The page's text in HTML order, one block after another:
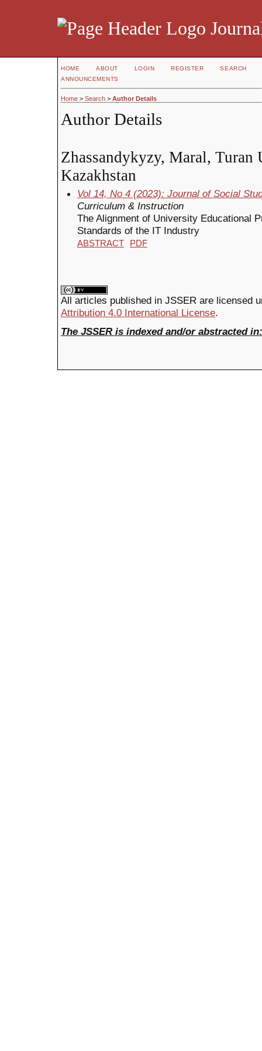
HOME ABOUT LOGIN REGISTER
SEARCH
ANNOUNCEMENTS
Home > Search > Author Details
Author Details
Zhassandykyzy, Maral,
Kazakhstan
Vol 14, No 4 (2023): Journal of Social
Curriculum & Instruction
The Alignment of University Educational
Standards of the IT Industry
ABSTRACT PDF
All articles published in JSSER are licensed
Attribution 4.0 International License.
The JSSER is indexed and/or abstracted in: